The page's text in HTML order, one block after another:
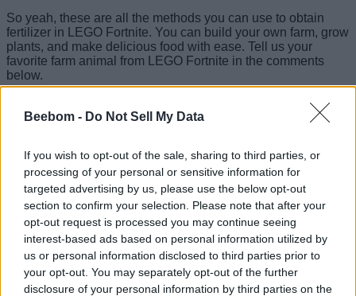
Beebom - Do Not Sell My Data
If you wish to opt-out of the sale, sharing to third parties, or
processing of your personal or sensitive information for
targeted advertising by us, please use the below opt-out
section to confirm your selection. Please note that after your
opt-out request is processed you may continue seeing
interest-based ads based on personal information utilized by
us or personal information disclosed to third parties prior to
your opt-out. You may separately opt-out of the further
disclosure of your personal information by third parties on the
So yeah, these are all the methods you can use to obtain
fertilizer in LEGO Fortnite. You can build your own farm, grow
plants, and make delicious food with ease. Tell us your
favorite farm animal from LEGO Fortnite in the comments
below.